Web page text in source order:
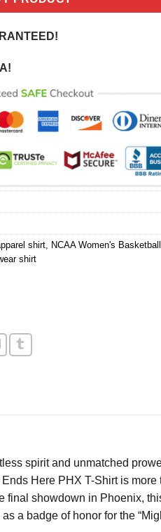
shirt, NCAA Women's
shirt
spirit and unmatched
Here PHX T-Shirt is
showdown in Phoenix,
a badge of honor for the